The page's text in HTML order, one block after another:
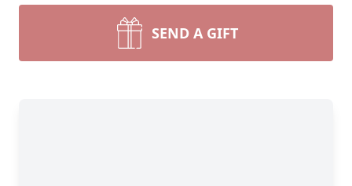
SEND A GIFT